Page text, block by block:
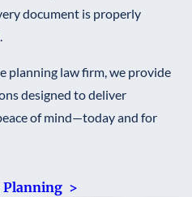
document is properly
planning law firm, we provide
designed to deliver
of mind—today and for
Planning